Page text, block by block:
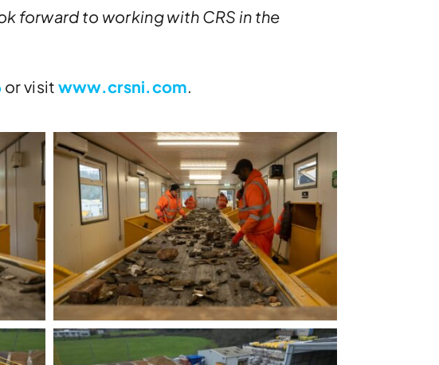
forward to working with CRS in the
or visit www.crsni.com.